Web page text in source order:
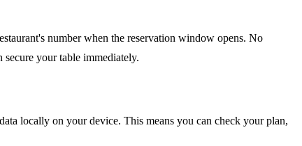
number when the reservation window opens. No
your table immediately.
locally on your device. This means you can check your plan,